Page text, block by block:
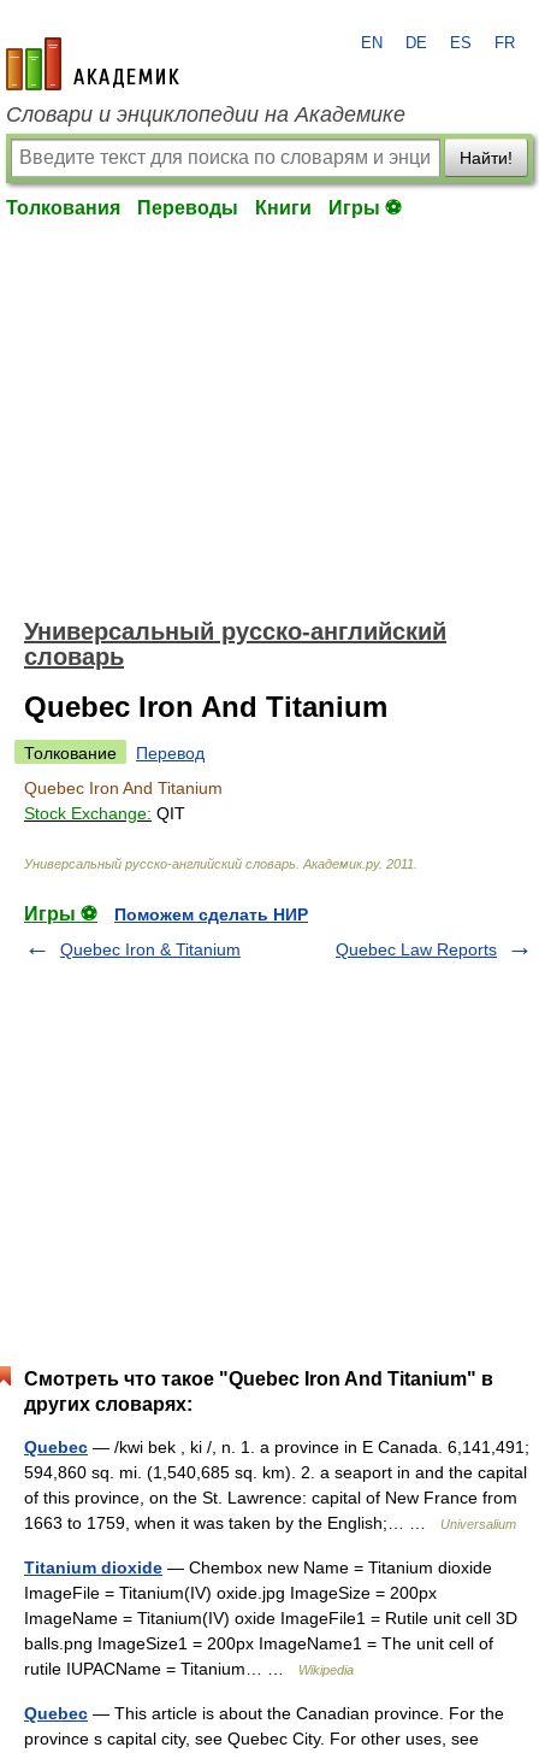
academic.ru
EN DE ES FR
Словари и энциклопедии на Академике
Найти!
Толкования Переводы Книги Игры ⚽
Универсальный русско-английский
словарь
Quebec Iron And Titanium
Толкование
Перевод
Quebec Iron And Titanium
Stock Exchange: QIT
Универсальный русско-английский словарь Академик.ру. 2011
Игры ⚽
Поможем сделать НИР
Quebec Iron & Titanium
Quebec Law Reports
Смотреть что такое "Quebec Iron And Titanium" в
других словарях:
Quebec — /kwi bek , ki /, n. 1. a province in E Canada. 6,141,491;
594,860 sq. mi. (1,540,685 sq. km). 2. a seaport in and the capital
of this province, on the St. Lawrence: capital of New France from
1663 to 1759, when it was taken by the English;… …
Universalium
Titanium dioxide — Chembox new Name = Titanium dioxide
ImageFile = Titanium(IV) oxide.jpg ImageSize = 200px
ImageName = Titanium(IV) oxide ImageFile1 = Rutile unit cell 3D
balls.png ImageSize1 = 200px ImageName1 = The unit cell of
rutile IUPACName = Titanium… …
Wikipedia
Quebec — This article is about the Canadian province. For the
province s capital city, see Quebec City. For other uses, see